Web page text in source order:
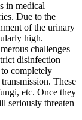
in medical
Due to the
of the urinary
high.
challenges
disinfection
completely
These
etc. Once they
seriously threaten